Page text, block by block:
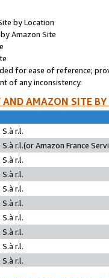
by Location
Amazon Site
for ease of reference;
of any inconsistency.
AMAZON SITE
r.l.
r.l.(or Amazon France
r.l.
r.l.
r.l.
r.l.
r.l.
r.l.
r.l.
r.l.